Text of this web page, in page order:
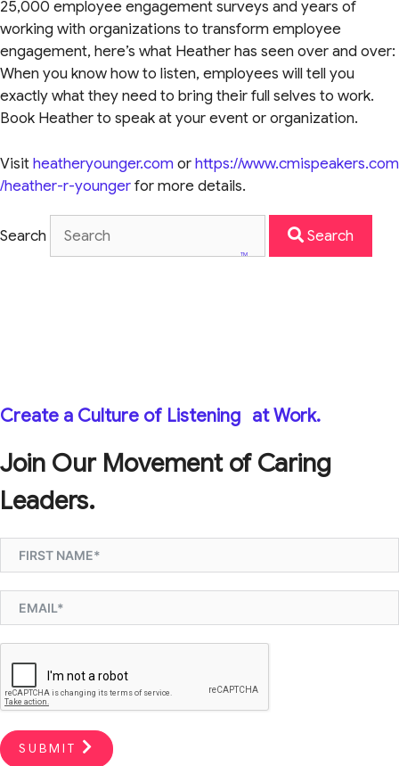
25,000 employee engagement surveys and years of
working with organizations to transform employee
engagement, here’s what Heather has seen over and over:
When you know how to listen, employees will tell you
exactly what they need to bring their full selves to work.
Book Heather to speak at your event or organization.
Visitheatheryounger.comorhttps://www.cmispeakers.com
/heather-r-youngerfor more details.
Search Search
Create a Culture of Listening
TM
at Work.
Join Our Movement of Caring
Leaders.
SUBMIT